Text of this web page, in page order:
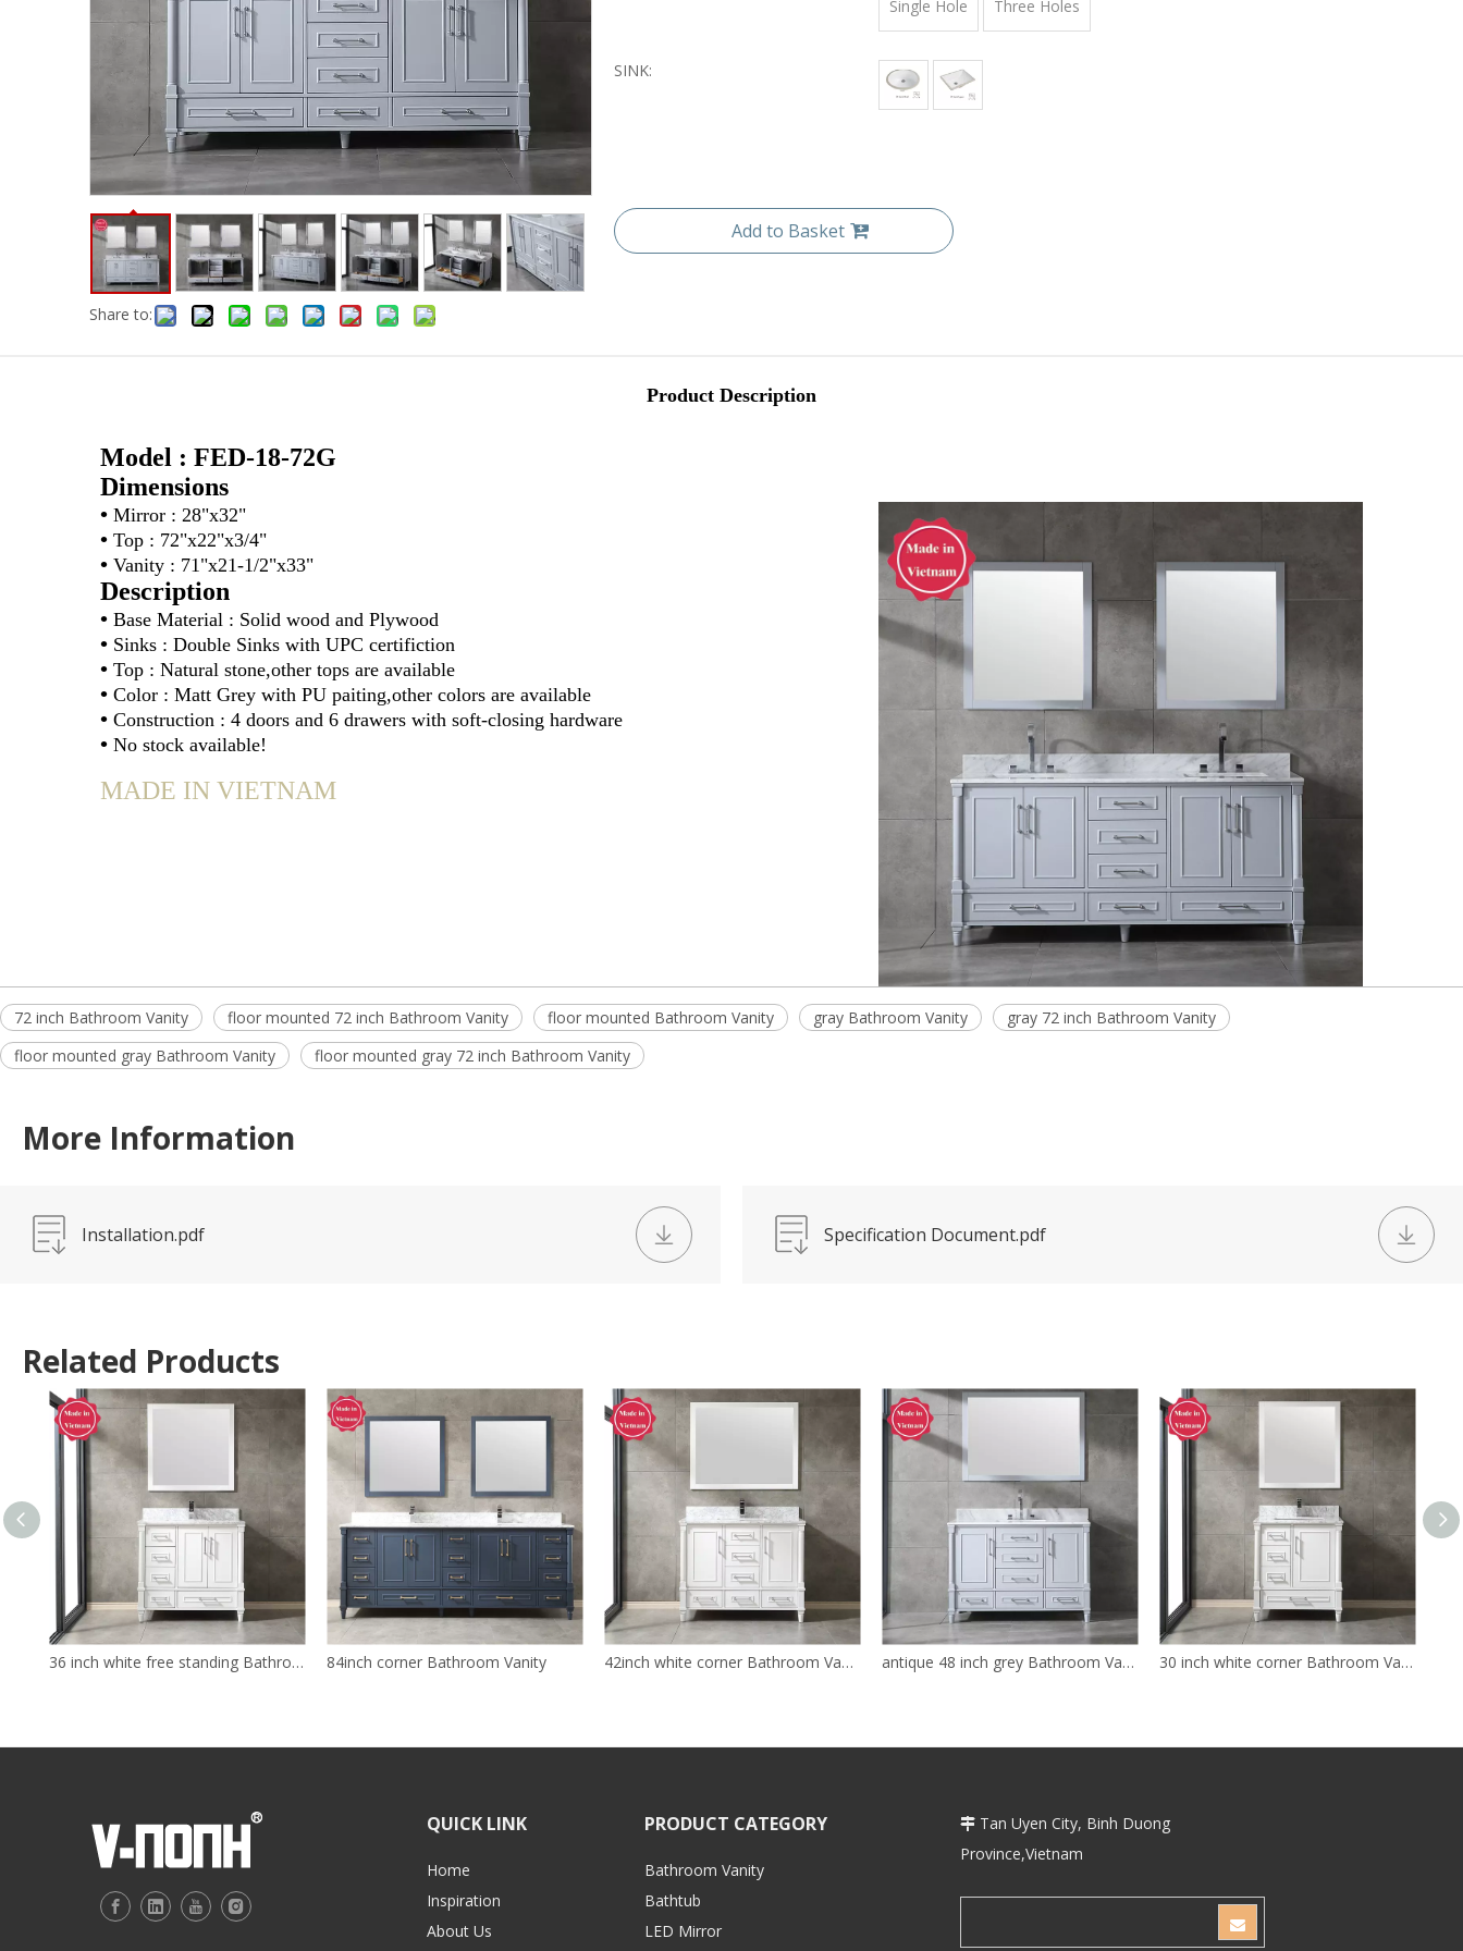
Share to:
Single Hole Three Holes
SINK:
Add to Basket
Product Description
Model : FED-18-72G
Dimensions
• Mirror : 28"x32"
• Top : 72"x22"x3/4"
• Vanity : 71"x21-1/2"x33"
Description
• Base Material : Solid wood and Plywood
• Sinks : Double Sinks with UPC certifiction
• Top : Natural stone,other tops are available
• Color : Matt Grey with PU paiting,other colors are available
• Construction : 4 doors and 6 drawers with soft-closing hardware
• No stock available!
MADE IN VIETNAM
72 inch Bathroom Vanity floor mounted 72 inch Bathroom Vanity floor mounted Bathroom Vanity gray Bathroom Vanity
gray 72 inch Bathroom Vanity
floor mounted gray Bathroom Vanity
floor mounted gray 72 inch Bathroom Vanity
More Information
Installation.pdf Specification Document.pdf
Related Products
36 inch white free standing Bathroom Vanity 84inch corner Bathroom Vanity 42inch white corner Bathroom Vanity antique 48 inch grey Bathroom Vanity 30 inch white corner Bathroom Vanity
QUICK LINK
Home
Inspiration
About Us
PRODUCT CATEGORY
Bathroom Vanity
Bathtub
LED Mirror
 Tan Uyen City, Binh Duong
Province,Vietnam